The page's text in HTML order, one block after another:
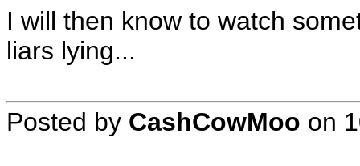
I will then know to watch
liars lying...
Posted by CashCowMoo on